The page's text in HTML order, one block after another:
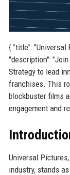
{ "title": "Universal
"description":
Strategy to lead
franchises. This
blockbuster films
engagement and
Universal
industry, stands